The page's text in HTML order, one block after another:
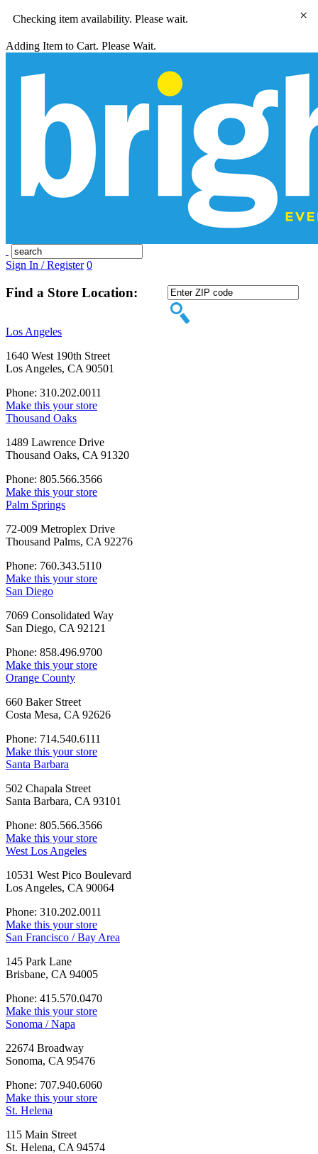
Checking item availability. Please wait.
Adding Item to Cart. Please Wait.
Sign In / Register 0
Find a Store Location:
Los Angeles
1640 West 190th Street
Los Angeles, CA 90501
Phone: 310.202.0011
Make this your store
Thousand Oaks
1489 Lawrence Drive
Thousand Oaks, CA 91320
Phone: 805.566.3566
Make this your store
Palm Springs
72-009 Metroplex Drive
Thousand Palms, CA 92276
Phone: 760.343.5110
Make this your store
San Diego
7069 Consolidated Way
San Diego, CA 92121
Phone: 858.496.9700
Make this your store
Orange County
660 Baker Street
Costa Mesa, CA 92626
Phone: 714.540.6111
Make this your store
Santa Barbara
502 Chapala Street
Santa Barbara, CA 93101
Phone: 805.566.3566
Make this your store
West Los Angeles
10531 West Pico Boulevard
Los Angeles, CA 90064
Phone: 310.202.0011
Make this your store
San Francisco / Bay Area
145 Park Lane
Brisbane, CA 94005
Phone: 415.570.0470
Make this your store
Sonoma / Napa
22674 Broadway
Sonoma, CA 95476
Phone: 707.940.6060
Make this your store
St. Helena
115 Main Street
St. Helena, CA 94574
×